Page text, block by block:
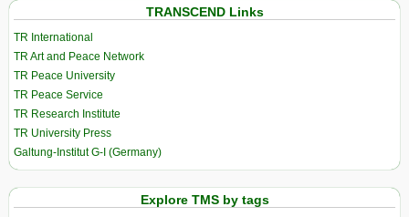
TRANSCEND Links
TR International
TR Art and Peace Network
TR Peace University
TR Peace Service
TR Research Institute
TR University Press
Galtung-Institut G-I (Germany)
Explore TMS by tags